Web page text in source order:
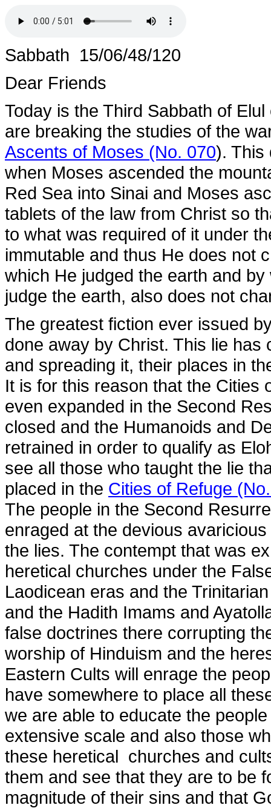
Sabbath 15/06/48/120
Dear Friends
Today is the Third Sabbath of
are breaking the studies of the
Ascents of Moses (No. 070). This
when Moses ascended the
Red Sea into Sinai and Moses
tablets of the law from Christ so
to what was required of it under
immutable and thus He does not
which He judged the earth and
judge the earth, also does not
The greatest fiction ever issued
done away by Christ. This lie has
and spreading it, their places in
It is for this reason that the Cities
even expanded in the Second
closed and the Humanoids and
retrained in order to qualify as
see all those who taught the lie
placed in the Cities of Refuge
The people in the Second
enraged at the devious
the lies. The contempt that was
heretical churches under the
Laodicean eras and the
and the Hadith Imams and
false doctrines there corrupting
worship of Hinduism and the
Eastern Cults will enrage the
have somewhere to place all
we are able to educate the
extensive scale and also those
these heretical churches and
them and see that they are to be
magnitude of their sins and that